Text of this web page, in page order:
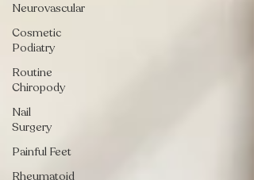
Neurovascular
Cosmetic
Podiatry
Routine
Chiropody
Nail
Surgery
Painful Feet
Rheumatoid